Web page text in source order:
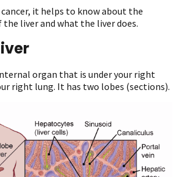
it helps to know about the
liver and what the liver does.
organ that is under your right
right lung. It has two lobes (sections).